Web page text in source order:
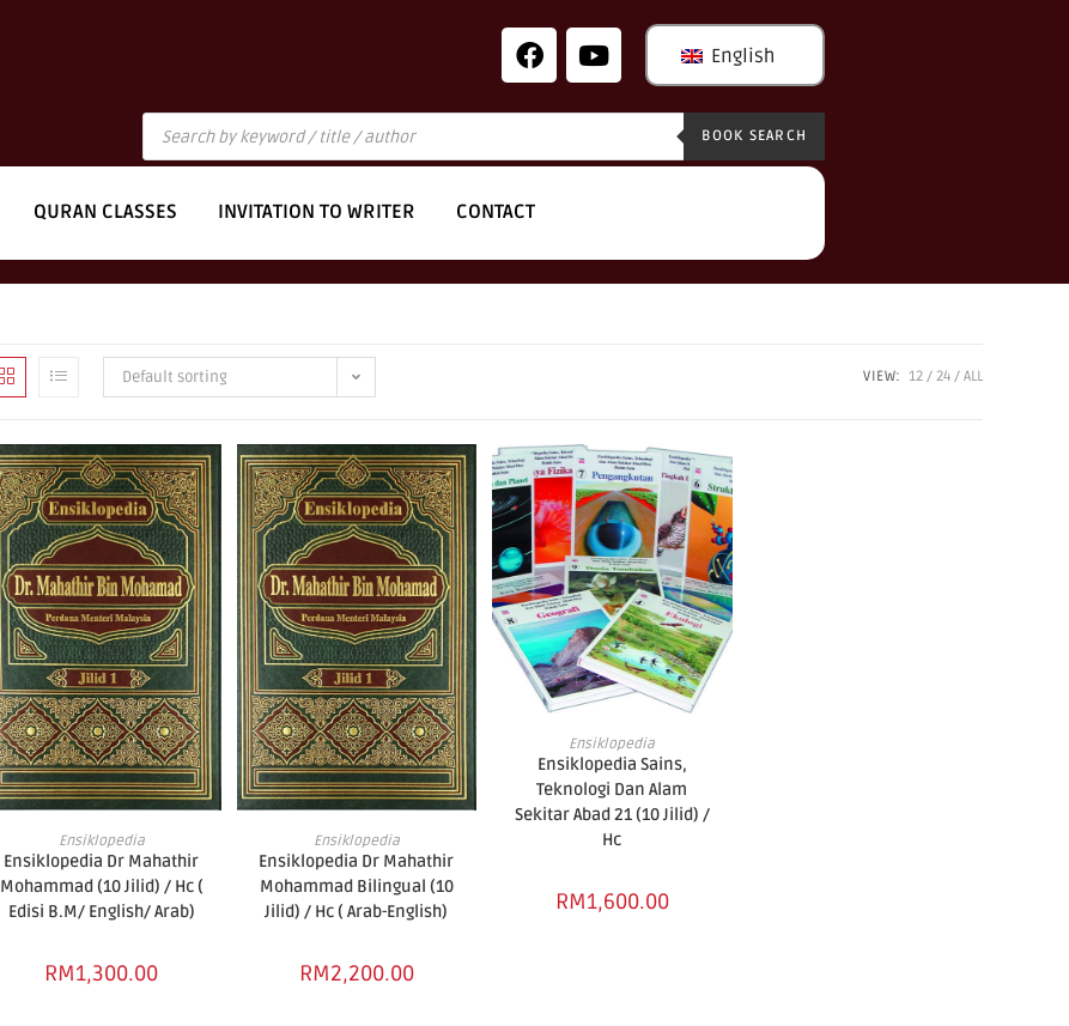
English
BOOK SEARCH
QURAN CLASSES INVITATION TO WRITER CONTACT
Default sorting VIEW: 12 24 ALL
ADD TO BASKET
Ensiklopedia
Ensiklopedia Dr Mahathir
Mohammad (10 Jilid) / Hc (
Edisi B.M/ English/ Arab)
RM1,300.00
ADD TO BASKET
Ensiklopedia
Ensiklopedia Dr Mahathir
Mohammad Bilingual (10
Jilid) / Hc ( Arab-English)
RM2,200.00
ADD TO BASKET
Ensiklopedia
Ensiklopedia Sains,
Teknologi Dan Alam
Sekitar Abad 21 (10 Jilid) /
Hc
RM1,600.00